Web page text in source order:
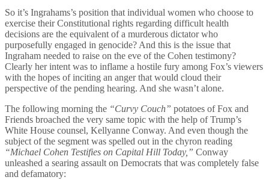
So it’s Ingrahams’s position that individual women who choose to
exercise their Constitutional rights regarding difficult health
decisions are the equivalent of a murderous dictator who
purposefully engaged in genocide? And this is the issue that
Ingraham needed to raise on the eve of the Cohen testimony?
Clearly her intent was to inflame a hostile fury among Fox’s viewers
with the hopes of inciting an anger that would cloud their
perspective of the pending hearing. And she wasn’t alone.
The following morning the “Curvy Couch” potatoes of Fox and
Friends broached the very same topic with the help of Trump’s
White House counsel, Kellyanne Conway. And even though the
subject of the segment was spelled out in the chyron reading
“Michael Cohen Testifies on Capital Hill Today,” Conway
unleashed a searing assault on Democrats that was completely false
and defamatory: